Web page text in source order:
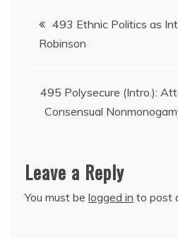
Post
navigation
493 Ethnic Politics as
Robinson
495 Polysecure (Intro.):
Consensual
Leave a Reply
You must be logged in to post